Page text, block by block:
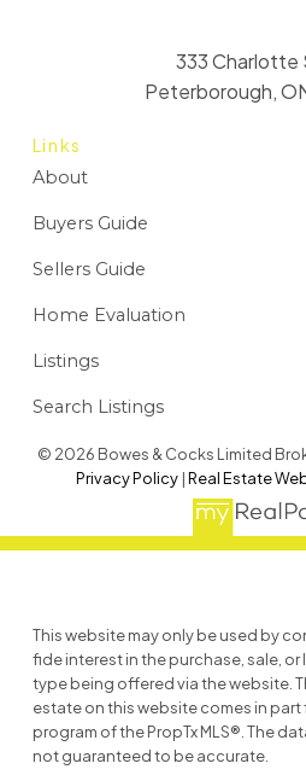
Links
About
Buyers Guide
Sellers Guide
Home Evaluation
Listings
Search Listings
333 Charlotte
Peterborough,
© 2026 Bowes & Cocks Limited
Privacy Policy |Real Estate
This website may only be used by
fide interest in the purchase, sale,
type being offered via the website.
estate on this website comes in part
program of the PropTx MLS®. The
not guaranteed to be accurate.